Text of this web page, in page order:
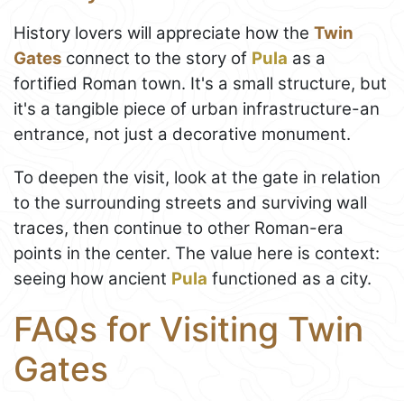
History lovers will appreciate how the Twin
Gates connect to the story of Pula as a
fortified Roman town. It's a small structure, but
it's a tangible piece of urban infrastructure-an
entrance, not just a decorative monument.
To deepen the visit, look at the gate in relation
to the surrounding streets and surviving wall
traces, then continue to other Roman-era
points in the center. The value here is context:
seeing how ancient Pula functioned as a city.
FAQs for Visiting Twin
Gates